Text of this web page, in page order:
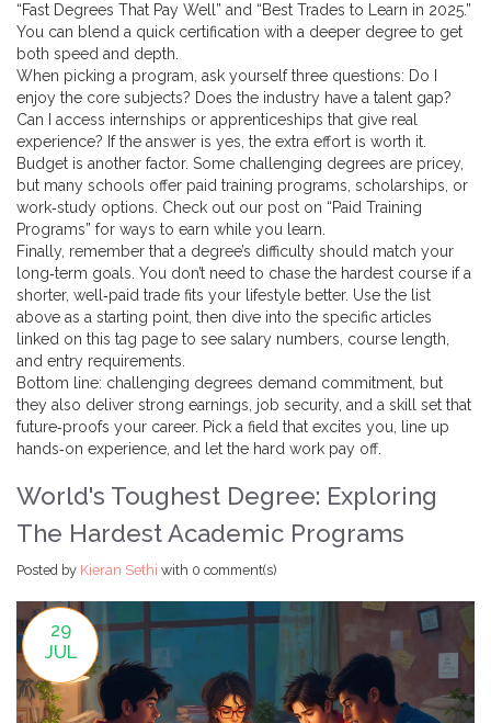
“Fast Degrees That Pay Well” and “Best Trades to Learn in 2025.”
You can blend a quick certification with a deeper degree to get
both speed and depth.
When picking a program, ask yourself three questions: Do I
enjoy the core subjects? Does the industry have a talent gap?
Can I access internships or apprenticeships that give real
experience? If the answer is yes, the extra effort is worth it.
Budget is another factor. Some challenging degrees are pricey,
but many schools offer paid training programs, scholarships, or
work‑study options. Check out our post on “Paid Training
Programs” for ways to earn while you learn.
Finally, remember that a degree’s difficulty should match your
long‑term goals. You don’t need to chase the hardest course if a
shorter, well‑paid trade fits your lifestyle better. Use the list
above as a starting point, then dive into the specific articles
linked on this tag page to see salary numbers, course length,
and entry requirements.
Bottom line: challenging degrees demand commitment, but
they also deliver strong earnings, job security, and a skill set that
future‑proofs your career. Pick a field that excites you, line up
hands‑on experience, and let the hard work pay off.
World's Toughest Degree: Exploring
The Hardest Academic Programs
Posted by Kieran Sethi with 0 comment(s)
29
JUL